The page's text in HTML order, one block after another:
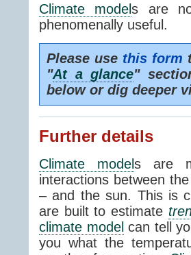
Climate models are
phenomenally useful.
Please use this form
"At a glance"
below or dig deeper
Further details
Climate models are
interactions between
– and the sun. This is
are built to estimate
climate model can tell
you what the